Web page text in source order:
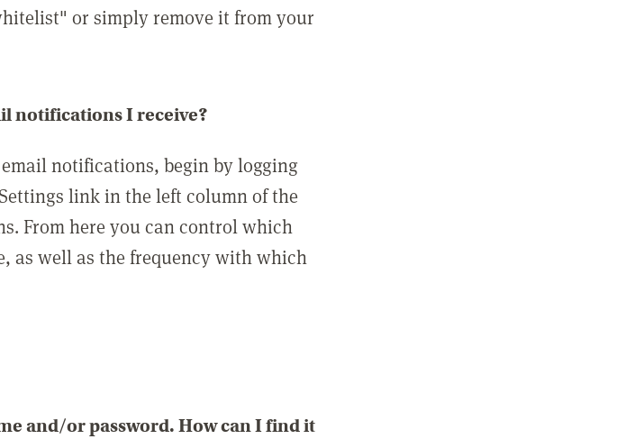
or simply remove it from your
notifications I receive?
notifications, begin by logging
link in the left column of the
From here you can control which
as well as the frequency with which
and/or password. How can I find it